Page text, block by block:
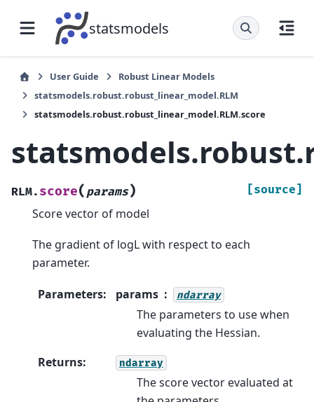
statsmodels
User Guide
Robust Linear Models
statsmodels.robust.robust_linear_model.RLM
statsmodels.robust.robust_linear_model.RLM.score
RLM. score( params) [source]
Score vector of model
The gradient of logL with respect to each
parameter.
Parameters: params ndarray
The parameters to use when
evaluating the Hessian.
Returns: ndarray
The score vector evaluated at